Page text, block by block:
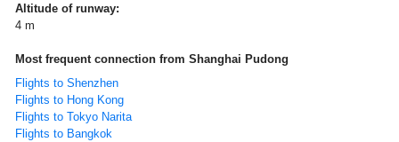
Altitude of runway:
4 m
Most frequent connection from Shanghai Pudong
Flights to Shenzhen
Flights to Hong Kong
Flights to Tokyo Narita
Flights to Bangkok